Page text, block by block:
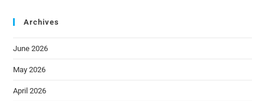
Archives
June 2026
May 2026
April 2026